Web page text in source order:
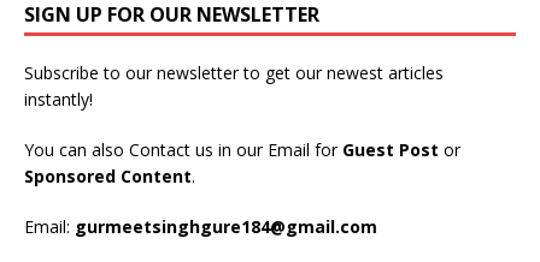
SIGN UP FOR OUR NEWSLETTER
Subscribe to our newsletter to get our newest articles
instantly!
You can also Contact us in our Email for Guest Post or
Sponsored Content.
Email: gurmeetsinghgure184@gmail.com